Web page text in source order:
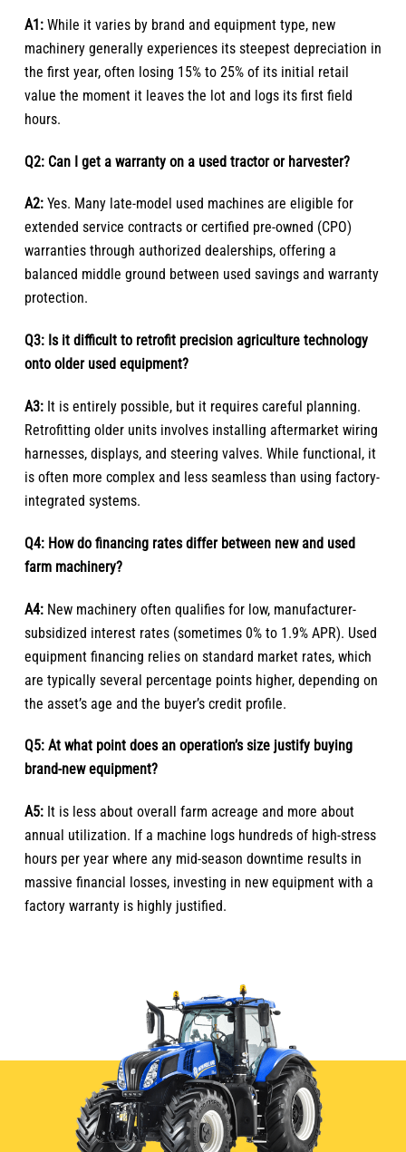
A1:While it varies by brand and equipment type, new
machinery generally experiences its steepest depreciation in
the first year, often losing 15% to 25% of its initial retail
value the moment it leaves the lot and logs its first field
hours.
Q2: Can I get a warranty on a used tractor or harvester?
A2:Yes. Many late-model used machines are eligible for
extended service contracts or certified pre-owned (CPO)
warranties through authorized dealerships, offering a
balanced middle ground between used savings and warranty
protection.
Q3: Is it difficult to retrofit precision agriculture technology
onto older used equipment?
A3:It is entirely possible, but it requires careful planning.
Retrofitting older units involves installing aftermarket wiring
harnesses, displays, and steering valves. While functional, it
is often more complex and less seamless than using factory-
integrated systems.
Q4: How do financing rates differ between new and used
farm machinery?
A4:New machinery often qualifies for low, manufacturer-
subsidized interest rates (sometimes 0% to 1.9% APR). Used
equipment financing relies on standard market rates, which
are typically several percentage points higher, depending on
the asset’s age and the buyer’s credit profile.
Q5: At what point does an operation’s size justify buying
brand-new equipment?
A5:It is less about overall farm acreage and more about
annual utilization. If a machine logs hundreds of high-stress
hours per year where any mid-season downtime results in
massive financial losses, investing in new equipment with a
factory warranty is highly justified.